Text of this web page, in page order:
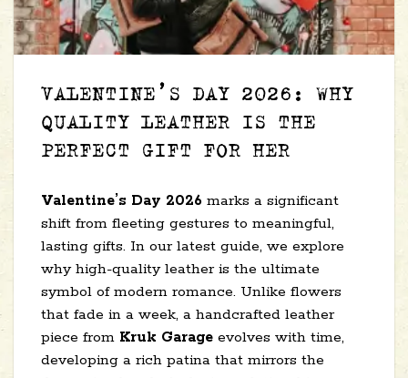
VALENTINE’S DAY 2026: WHY
QUALITY LEATHER IS THE
PERFECT GIFT FOR HER
Valentine’s Day 2026 marks a significant
shift from fleeting gestures to meaningful,
lasting gifts. In our latest guide, we explore
why high-quality leather is the ultimate
symbol of modern romance. Unlike flowers
that fade in a week, a handcrafted leather
piece from Kruk Garage evolves with time,
developing a rich patina that mirrors the